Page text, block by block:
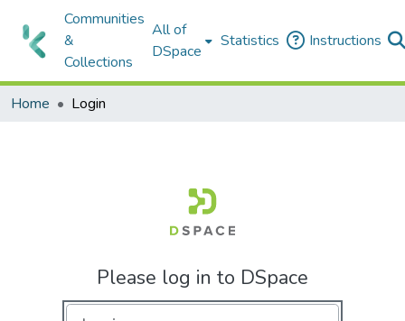
Communities
&
Collections
All of
DSpace
Statistics Instructions
Home Login
Please log in to DSpace